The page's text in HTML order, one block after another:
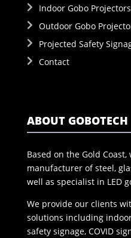
Indoor Gobo Projectors
Outdoor Gobo
Projected Safety
Contact
ABOUT GOBOTECH
Based on the Gold
manufacturer of steel,
well as specialist in LED
We provide our clients
solutions including
safety signage, COVID